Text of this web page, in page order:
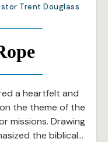
Trent Douglass
a heartfelt and
the theme of the
missions. Drawing
the biblical…